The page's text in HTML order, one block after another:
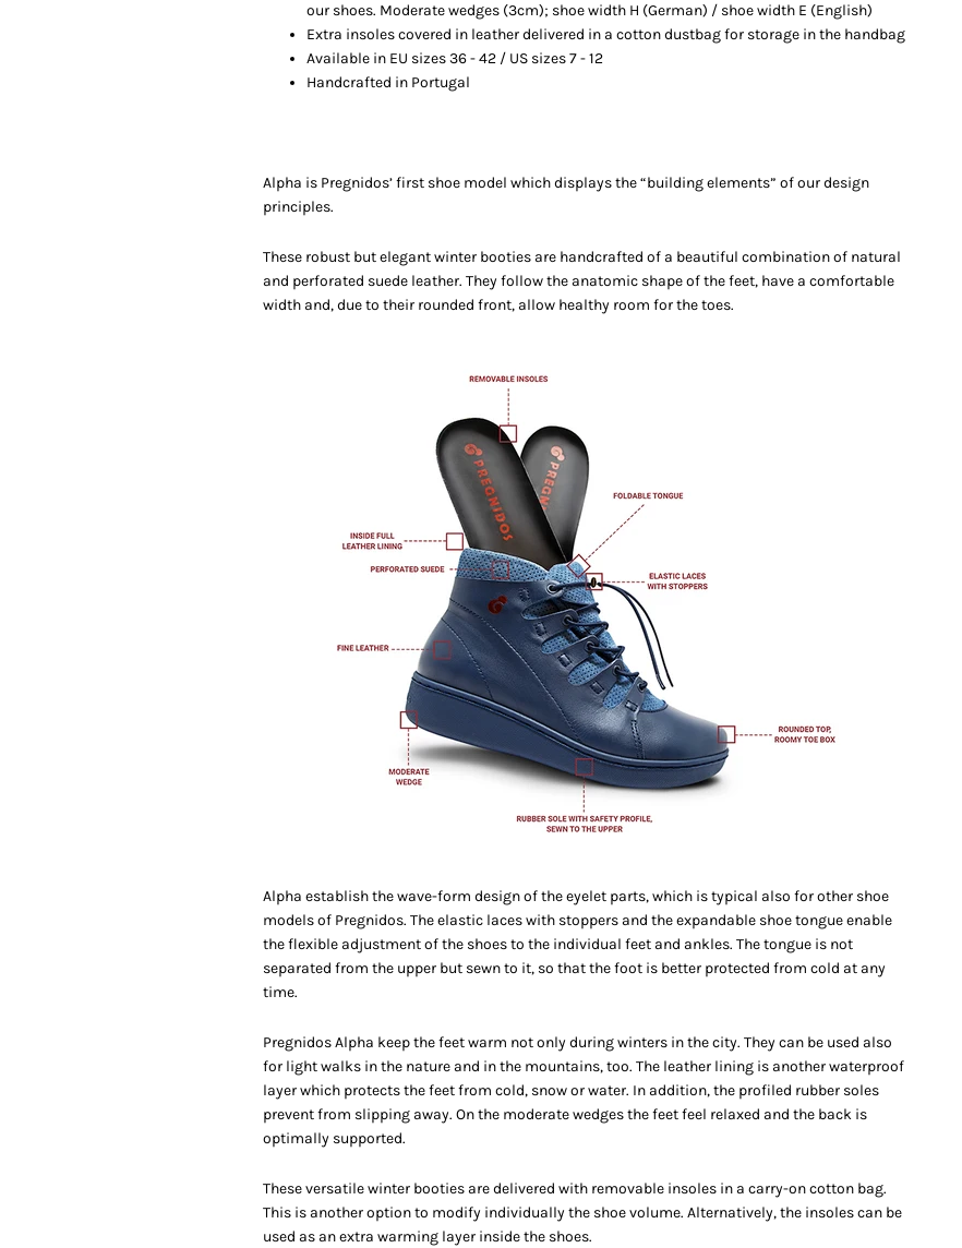
our shoes. Moderate wedges (3cm); shoewidth H (German) / shoe width E (English)
Extra insoles covered in leather delivered in a cotton dustbag for storage in the handbag
Available in EU sizes 36 - 42 / US sizes 7 - 12
Handcrafted in Portugal
Alpha is Pregnidos’ first shoe model which displays the “building elements” of our design
principles.
These robust but elegant winter booties are handcrafted of a beautiful combination of natural
and perforated suede leather. They follow the anatomic shape of the feet, have a comfortable
width and, due to their rounded front, allow healthy room for the toes.
Alpha establish the wave-form design of the eyelet parts, which is typical also for other shoe
models of Pregnidos. The elastic laces with stoppers and the expandable shoe tongue enable
the flexible adjustment of the shoes to the individual feet and ankles. The tongue is not
separated from the upper but sewn to it, so that the foot is better protected from cold at any
time.
Pregnidos Alpha keep the feet warm not only during winters in the city. They can be used also
for light walks in the nature and in the mountains, too. The leather lining is another waterproof
layer which protects the feet from cold, snow or water. In addition, the profiled rubber soles
prevent from slipping away. On the moderate wedges the feet feel relaxed and the back is
optimally supported.
These versatile winter booties are delivered with removable insoles in a carry-on cotton bag.
This is another option to modify individually the shoe volume. Alternatively, the insoles can be
used as an extra warming layer inside the shoes.